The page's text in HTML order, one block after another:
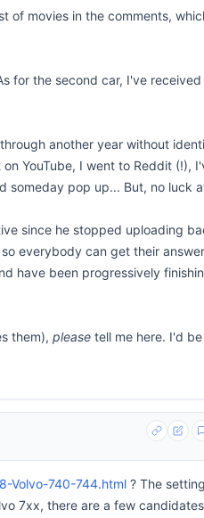
of movies in the comments,
for the second car, I've
another year without
YouTube, I went to Reddit (!),
someday pop up... But, no luck
since he stopped uploading
everybody can get their
have been progressively
them), please tell me here. I'd
Volvo-740-744.html ? The
7xx, there are a few